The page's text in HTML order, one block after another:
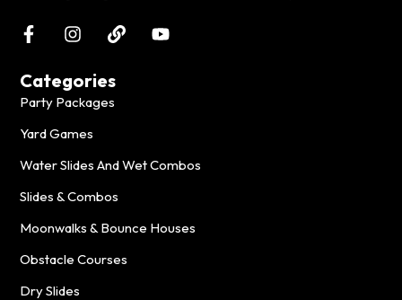
Categories
Party Packages
Yard Games
Water Slides And Wet Combos
Slides & Combos
Moonwalks & Bounce Houses
Obstacle Courses
Dry Slides